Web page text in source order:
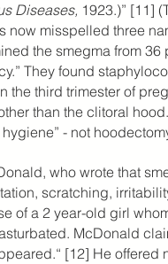
Diseases, 1923.)” [11]
now misspelled three
the smegma from 36
They found
the third trimester of
than the clitoral
- not
who wrote that
scratching,
of a 2 year-old girl
McDonald
[12] He offered